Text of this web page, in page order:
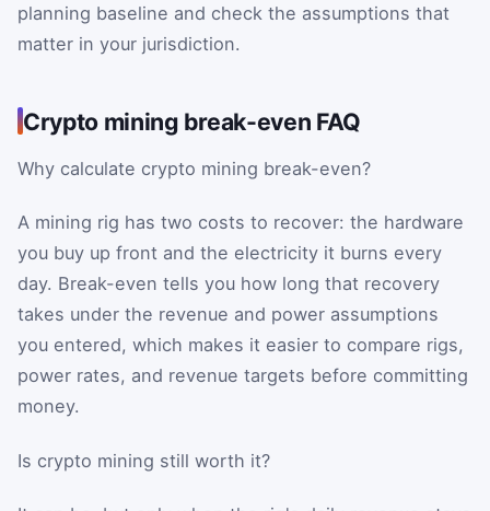
planning baseline and check the assumptions that
matter in your jurisdiction.
Crypto mining break-even FAQ
Why calculate crypto mining break-even?
A mining rig has two costs to recover: the hardware
you buy up front and the electricity it burns every
day. Break-even tells you how long that recovery
takes under the revenue and power assumptions
you entered, which makes it easier to compare rigs,
power rates, and revenue targets before committing
money.
Is crypto mining still worth it?